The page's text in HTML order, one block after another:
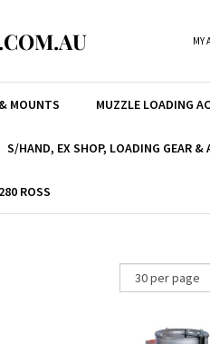
MY
MOUNTS MUZZLE LOADING
S/HAND, EX SHOP, LOADING GEAR &
280 ROSS